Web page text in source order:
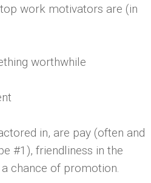
work motivators are (in
worthwhile
in, are pay (often and
#1), friendliness in the
chance of promotion.